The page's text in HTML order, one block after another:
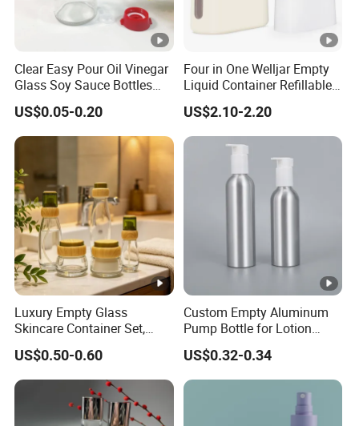
Clear Easy Pour Oil Vinegar
Glass Soy Sauce Bottles
Sets Condiment Dispensers
with Multi Function Uses
Cruet
US$0.05-0.20
Four in One Welljar Empty
Liquid Container Refillable
Bottle Kit, Plastic Travel
Shampoo Bottle Set
US$2.10-2.20
Luxury Empty Glass
Skincare Container Set,
Leakproof Glass Cream
Jars & Pump Bottles for
Lotion, Toner, Face Mask,
Cosmetic Packaging
US$0.50-0.60
Custom Empty Aluminum
Pump Bottle for Lotion
Shampoo Body Wash
Cosmetic Packaging
US$0.32-0.34